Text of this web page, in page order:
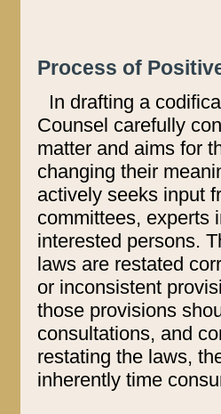
Process of
In drafting a
Counsel carefully
matter and aims for
changing their
actively seeks input
committees, experts
interested persons.
laws are restated
or inconsistent
those provisions
consultations, and
restating the laws,
inherently time